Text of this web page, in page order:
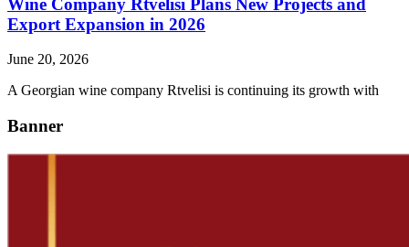
Export Expansion in 2026
June 20, 2026
A Georgian wine company Rtvelisi is continuing its growth with
Banner